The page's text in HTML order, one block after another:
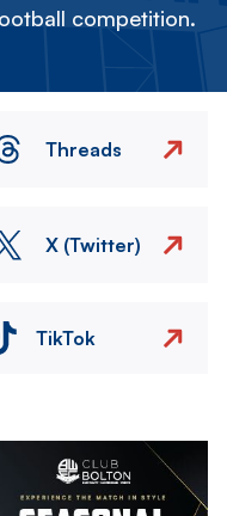
competition.
Threads
X (Twitter)
TikTok